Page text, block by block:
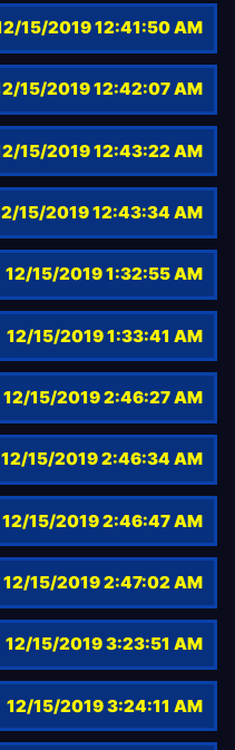
15/2019 12:41:50 AM
15/2019 12:42:07 AM
15/2019 12:43:22 AM
15/2019 12:43:34 AM
12/15/2019 1:32:55 AM
12/15/2019 1:33:41 AM
12/15/2019 2:46:27 AM
12/15/2019 2:46:34 AM
12/15/2019 2:46:47 AM
12/15/2019 2:47:02 AM
12/15/2019 3:23:51 AM
12/15/2019 3:24:11 AM